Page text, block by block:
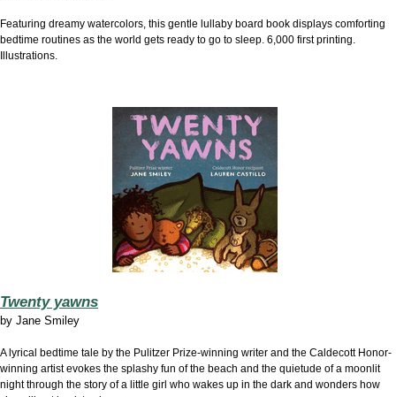
Featuring dreamy watercolors, this gentle lullaby board book displays comforting
bedtime routines as the world gets ready to go to sleep. 6,000 first printing.
Illustrations.
Twenty yawns
by Jane Smiley
A lyrical bedtime tale by the Pulitzer Prize-winning writer and the Caldecott Honor-
winning artist evokes the splashy fun of the beach and the quietude of a moonlit
night through the story of a little girl who wakes up in the dark and wonders how